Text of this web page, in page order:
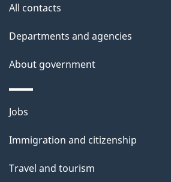
u
t
h
i
s
a
All contacts
Departments and agencies
About government
Themes
topics
Jobs
Immigration and citizenship
Travel and tourism